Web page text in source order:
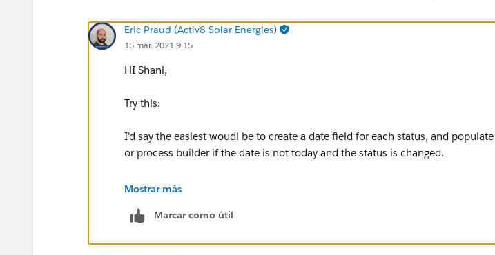
Eric Praud (Activ8 Solar Energies)
15 mar. 2021 9:15
HI Shani,
Try this:
I'd say the easiest woudl be to create a date field for each status, and
or process builder if the date is not today and the status is changed.
You can then create a validation like so:
AND(
Mostrar más
Marcar como útil